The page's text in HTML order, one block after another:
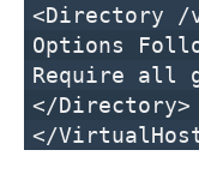
<Directory /
Options
Require all
</Directory>
</